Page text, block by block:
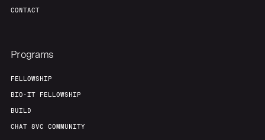
CONTACT
Programs
FELLOWSHIP
BIO-IT FELLOWSHIP
BUILD
CHAT 8VC COMMUNITY